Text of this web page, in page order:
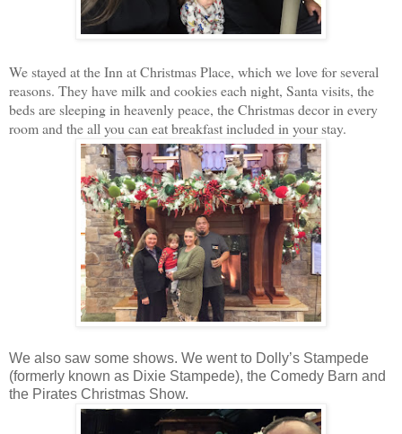
We stayed at the Inn at Christmas Place, which we love for several
reasons. They have milk and cookies each night, Santa visits, the
beds are sleeping in heavenly peace, the Christmas decor in every
room and the all you can eat breakfast included in your stay.
We also saw some shows. We went to Dolly’s Stampede
(formerly known as Dixie Stampede), the Comedy Barn and
the Pirates Christmas Show.